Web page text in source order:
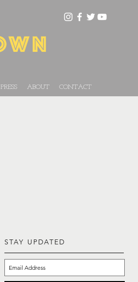
PRESS ABOUT CONTACT
STAY UPDATED